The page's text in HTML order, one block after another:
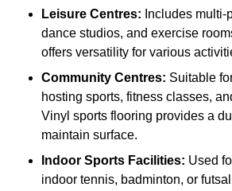
Leisure Centres: Includes multi-
dance studios, and exercise
offers versatility for various
Community Centres: Suitable
hosting sports, fitness classes,
Vinyl sports flooring provides a
maintain surface.
Indoor Sports Facilities: Used
indoor tennis, badminton, or